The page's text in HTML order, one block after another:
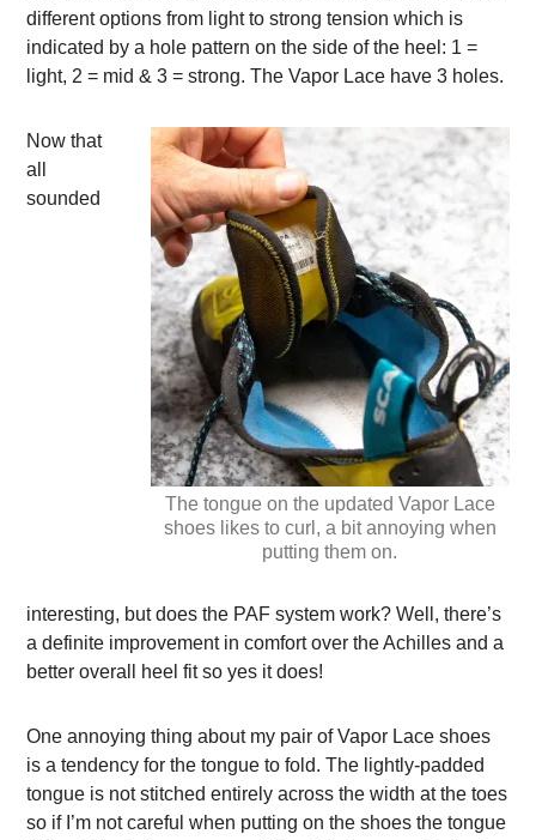
different options from light to strong tension which is
indicated by a hole pattern on the side of the heel: 1 =
light, 2 = mid & 3 = strong. The Vapor Lace have 3 holes.
The tongue on the updated Vapor Lace
shoes likes to curl, a bit annoying when
putting them on.
Now that
all
sounded
interesting, but does the PAF system work? Well, there’s
a definite improvement in comfort over the Achilles and a
better overall heel fit so yes it does!
One annoying thing about my pair of Vapor Lace shoes
is a tendency for the tongue to fold. The lightly-padded
tongue is not stitched entirely across the width at the toes
so if I’m not careful when putting on the shoes the tongue